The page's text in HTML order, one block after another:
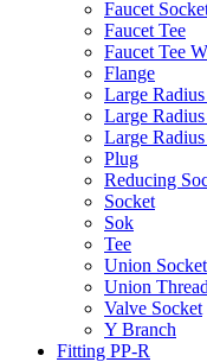
Faucet
Faucet Tee
Faucet Tee
Flange
Large
Large
Large Radius
Plug
Reducing
Socket
Sok
Tee
Union Socket
Union Thread
Valve Socket
Y Branch
Fitting PP-R